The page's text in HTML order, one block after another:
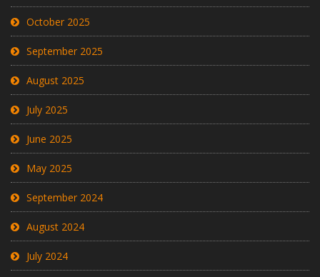
October 2025
September 2025
August 2025
July 2025
June 2025
May 2025
September 2024
August 2024
July 2024